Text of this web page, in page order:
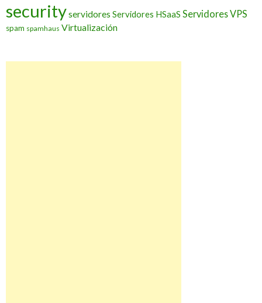
securityservidores Servidores HSaaS Servidores VPS
spam spamhaus Virtualización